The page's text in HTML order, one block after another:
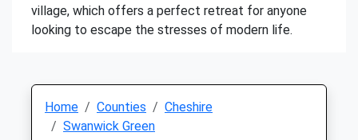
village, which offers a perfect retreat for anyone
looking to escape the stresses of modern life.
Home Counties
Cheshire
Swanwick Green